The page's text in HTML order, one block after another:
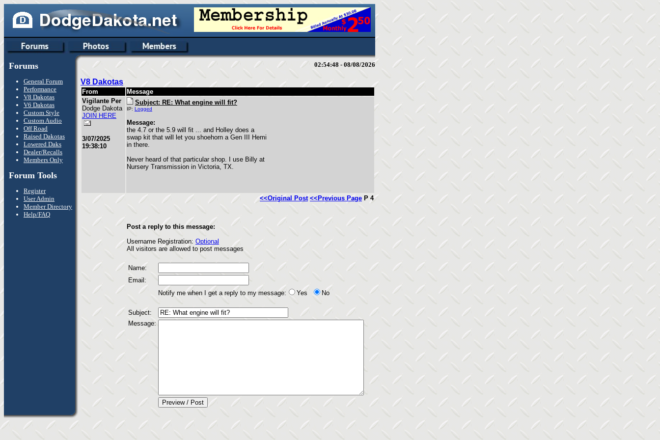
Forums
General Forum
Performance
V8 Dakotas
V6 Dakotas
Custom Style
Custom Audio
Off Road
Raised Dakotas
Lowered Daks
Dealer/Recalls
Members Only
Forum Tools
Register
User Admin
Member Directory
Help/FAQ
02:54:48 - 08/08/2026
V8 Dakotas
From
Message
Vigilante Per
Dodge Dakota
JOIN HERE
3/07/2025
19:38:10
Subject: RE: What engine will fit?
IP: Logged
Message:
the 4.7 or the 5.9 will fit ... and Holley does a
swap kit that will let you shoehorn a Gen III Hemi
in there.
Never heard of that particular shop. I use Billy at
Nursery Transmission in Victoria, TX.
<<Original Post <<Previous Page P 4
Post a reply to this message:
Username Registration: Optional
All visitors are allowed to post messages
Name:
Email:
Notify me when I get a reply to my message:
Yes No
Subject:
Message: